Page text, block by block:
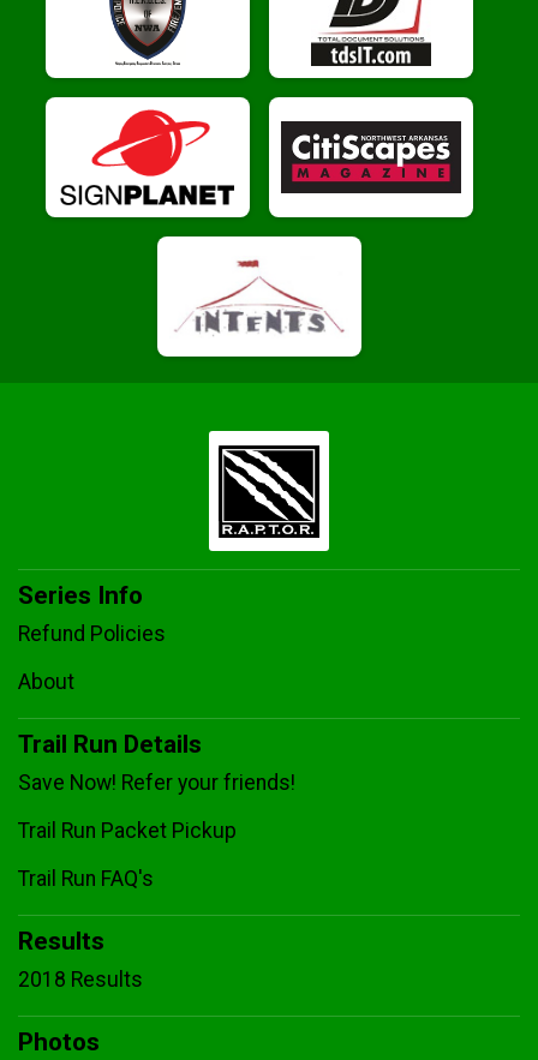
Series Info
Refund Policies
About
Trail Run Details
Save Now! Refer your friends!
Trail Run Packet Pickup
Trail Run FAQ's
Results
2018 Results
Photos